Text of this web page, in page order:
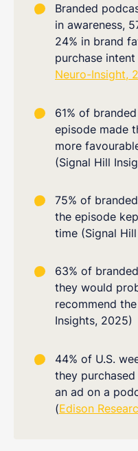
Branded
in awareness,
24% in brand
purchase intent
Neuro-Insight,
61% of
episode made
more
(Signal Hill
75% of
the episode
time (Signal
63% of
they would
recommend
Insights, 2025)
44% of U.S.
they
an ad on a
(Edison